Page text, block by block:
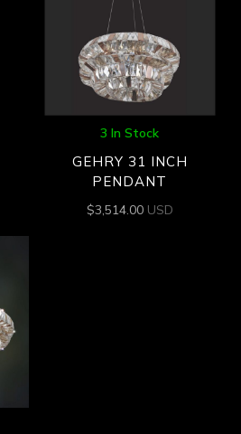
3 In Stock
GEHRY 31 INCH
PENDANT
$3,514.00 USD